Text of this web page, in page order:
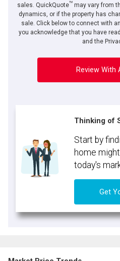
sales. QuickQuoteTMmay vary from
dynamics, or if the property has
sale. Click below to connect with
you acknowledge that you have
and the
Review With
Thinking of
Start by
home
today's
Get